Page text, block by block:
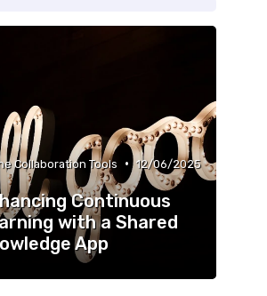
Collaboration Tools • 12/06/2025
Continuous
with a Shared
App